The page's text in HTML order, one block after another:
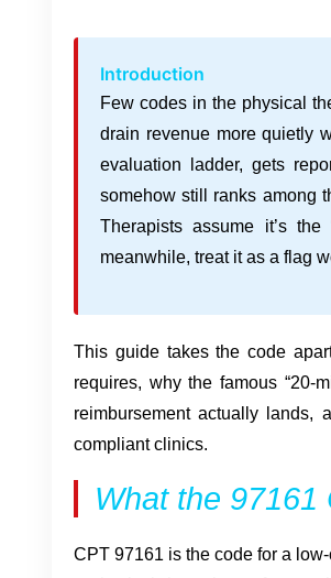
Introduction
Few codes in the physical
drain revenue more quietly
evaluation ladder, gets
somehow still ranks among
Therapists assume it’s
meanwhile, treat it as a flag
This guide takes the code
requires, why the famous “20-
reimbursement actually lands,
compliant clinics.
What the
CPT 97161 is the code for a